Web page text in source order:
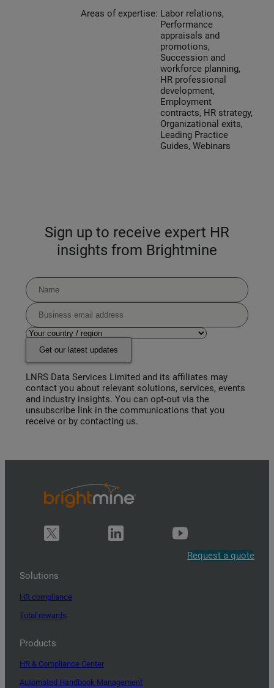
Areas of expertise: Labor relations,
Performance
appraisals and
promotions,
Succession and
workforce planning,
HR professional
development,
Employment
contracts, HR strategy,
Organizational exits,
Leading Practice
Guides, Webinars
Sign up to receive expert HR
insights from Brightmine
Get our latest updates
LNRS Data Services Limited and its affiliates may
contact you about relevant solutions, services, events
and industry insights. You can opt-out via the
unsubscribe link in the communications that you
receive or by contacting us.
Request a quote
Solutions
HR compliance
Total rewards
Products
HR & Compliance Center
Automated Handbook Management